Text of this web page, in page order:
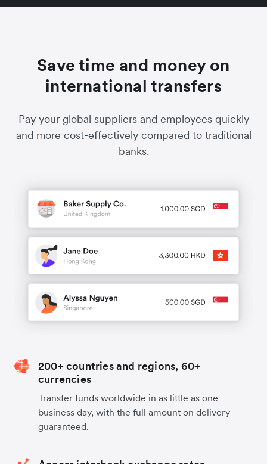
Save time and money on
international transfers
Pay your global suppliers and employees quickly
and more cost-effectively compared to traditional
banks.
200+ countries and regions, 60+
currencies
Transfer funds worldwide in as little as one
business day, with the full amount on delivery
guaranteed.